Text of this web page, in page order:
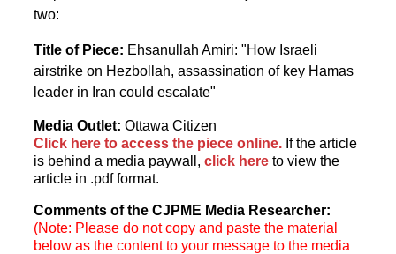
two:
Title of Piece: Ehsanullah Amiri: "How Israeli
airstrike on Hezbollah, assassination of key Hamas
leader in Iran could escalate"
Media Outlet: Ottawa Citizen
Click here to access the piece online. If the article
is behind a media paywall,click hereto view the
article in .pdf format.
Comments of the CJPME Media Researcher:
(Note: Please do not copy and paste the material
below as the content to your message to the media